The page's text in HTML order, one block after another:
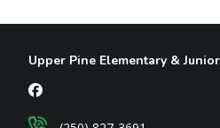
Upper Pine Elementary &